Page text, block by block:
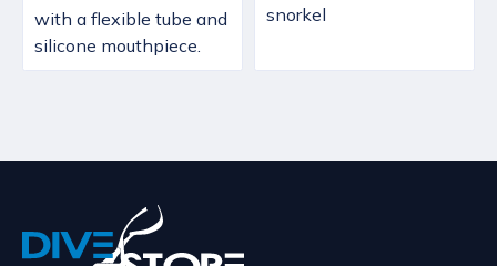
with a flexible tube and
silicone mouthpiece.
snorkel